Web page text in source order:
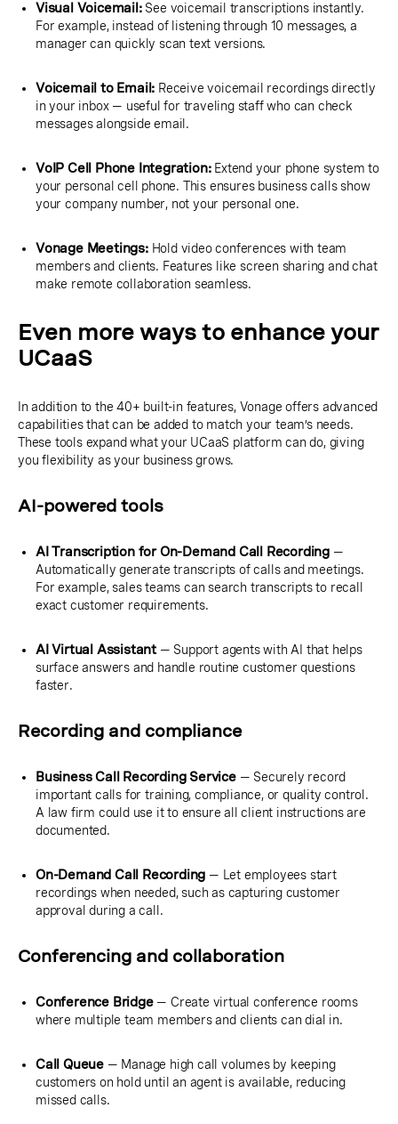
Visual Voicemail:See voicemail transcriptions instantly.
For example, instead of listening through 10 messages, a
manager can quickly scan text versions.
Voicemail to Email: Receive voicemail recordings directly
in your inbox — useful for traveling staff who can check
messages alongside email.
VoIP Cell Phone Integration:Extend your phone system to
your personal cell phone. This ensures business calls show
your company number, not your personal one.
Vonage Meetings:Hold video conferences with team
members and clients. Features like screen sharing and chat
make remote collaboration seamless.
Even more ways to enhance your
UCaaS
In addition to the 40+ built-in features, Vonage offers advanced
capabilities that can be added to match your team’s needs.
These tools expand what your UCaaS platform can do, giving
you flexibility as your business grows.
AI-powered tools
AI Transcription for On-Demand Call Recording —
Automatically generate transcripts of calls and meetings.
For example, sales teams can search transcripts to recall
exact customer requirements.
AI Virtual Assistant — Support agents with AI that helps
surface answers and handle routine customer questions
faster.
Recording and compliance
Business Call Recording Service— Securely record
important calls for training, compliance, or quality control.
A law firm could use it to ensure all client instructions are
documented.
On-Demand Call Recording — Let employees start
recordings when needed, such as capturing customer
approval during a call.
Conferencing and collaboration
Conference Bridge— Create virtual conference rooms
where multiple team members and clients can dial in.
Call Queue — Manage high call volumes by keeping
customers on hold until an agent is available, reducing
missed calls.